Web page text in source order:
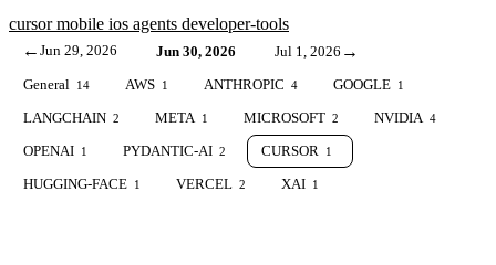
cursormobile ios agents developer-tools
← Jun 29, 2026 Jun 30, 2026 Jul 1, 2026 →
General 14 AWS 1 ANTHROPIC 4 GOOGLE 1
LANGCHAIN 2 META 1 MICROSOFT 2 NVIDIA 4
OPENAI 1 PYDANTIC-AI 2 CURSOR 1
HUGGING-FACE 1 VERCEL 2 XAI 1